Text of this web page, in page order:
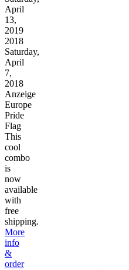
April
13,
2019
2018
Saturday,
April
7,
2018
Anzeige
Europe
Pride
Flag
This
cool
combo
is
now
available
with
free
shipping.
More
info
&
order